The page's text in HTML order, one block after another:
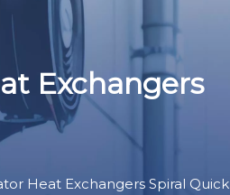
Exchangers
Heat Exchangers Spiral Quick